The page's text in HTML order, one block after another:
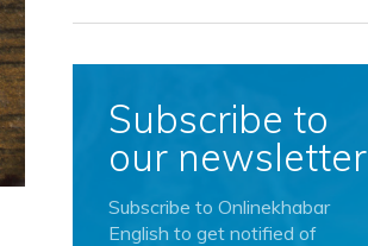
Subscribe to
our newsletter
Subscribe to Onlinekhabar
English to get notified of